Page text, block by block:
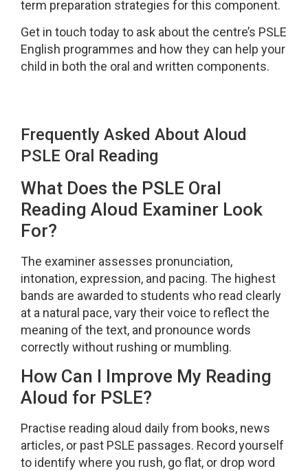
term preparation strategies for this component.
Get in touch today to ask about the centre’s PSLE
English programmes and how they can help your
child in both the oral and written components.
Frequently Asked About Aloud
PSLE Oral Reading
What Does the PSLE Oral
Reading Aloud Examiner Look
For?
The examiner assesses pronunciation,
intonation, expression, and pacing. The highest
bands are awarded to students who read clearly
at a natural pace, vary their voice to reflect the
meaning of the text, and pronounce words
correctly without rushing or mumbling.
How Can I Improve My Reading
Aloud for PSLE?
Practise reading aloud daily from books, news
articles, or past PSLE passages. Record yourself
to identify where you rush, go flat, or drop word